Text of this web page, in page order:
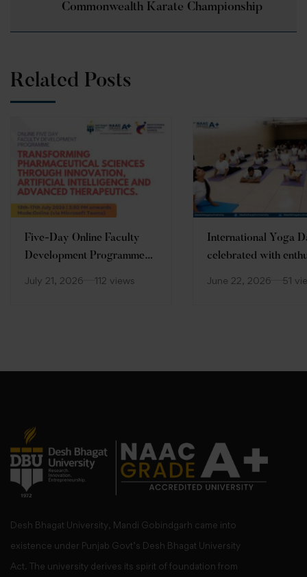
Commonwealth Karate Championship
Related Posts
Five-Day Online Faculty
Development Programme
July 21, 2026 112 views
International Yoga
celebrated with
June 22, 2026 51
Desh Bhagat University, Mandi Gobindgarh came into
existence under Punjab Govt’s Desh Bhagat University
Act. The university derives its spirit of foundation from